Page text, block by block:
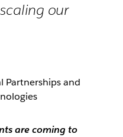
our
Partnerships and
are coming to